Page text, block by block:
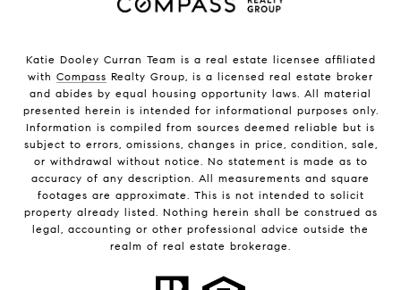
Katie Dooley Curran Team is a real estate licensee affiliated
with Compass Realty Group, is a licensed real estate broker
and abides by equal housing opportunity laws. All material
presented herein is intended for informational purposes only.
Information is compiled from sources deemed reliable but is
subject to errors, omissions, changes in price, condition, sale,
or withdrawal without notice. No statement is made as to
accuracy of any description. All measurements and square
footages are approximate. This is not intended to solicit
property already listed. Nothing herein shall be construed as
legal, accounting or other professional advice outside the
realm of real estate brokerage.